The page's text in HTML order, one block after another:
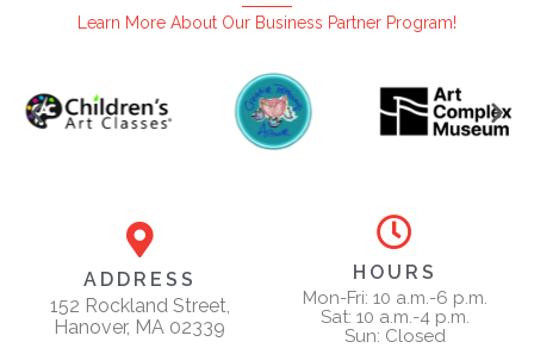
Learn More About Our Business Partner Program!
ADDRESS
152 Rockland Street,
Hanover, MA 02339
HOURS
Mon-Fri: 10 a.m.-6 p.m.
Sat: 10 a.m.-4 p.m.
Sun: Closed